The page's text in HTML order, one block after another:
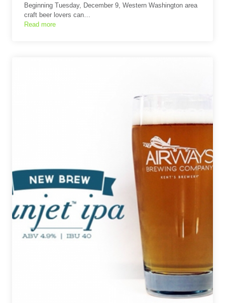
Beginning Tuesday, December 9, Western Washington area
craft beer lovers can…
Read more